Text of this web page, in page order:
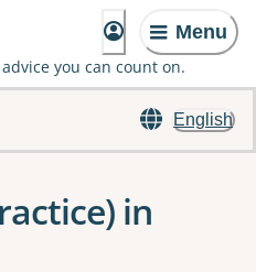
Menu
you can count on.
English
in